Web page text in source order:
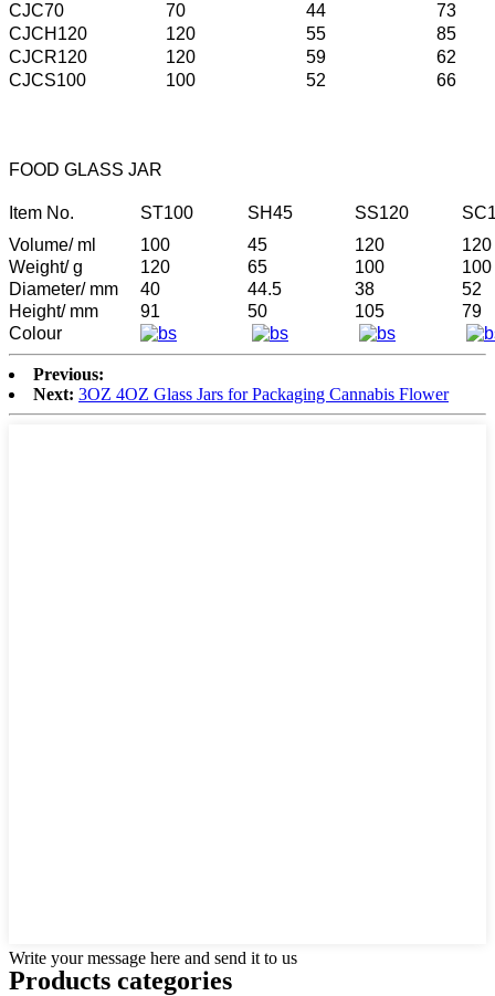
CJC70
70 44
73
CJCH120
120 55
85
CJCR120
120 59
62
CJCS100
100 52 66
FOOD GLASS JAR
Item No. ST100 SH45 SS120
Volume/ ml
100 45 120
120
Weight/ g
120 65 100
100
Diameter/ mm
40 44.5 38
52
Height/ mm
91 50 105
79
Colour
Previous:
Next: 3OZ 4OZ Glass Jars for Packaging Cannabis Flower
Write your message here and send it to us
Products categories